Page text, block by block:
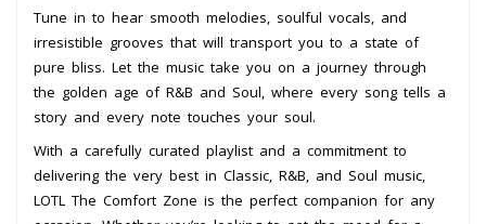
Tune in to hear smooth melodies, soulful vocals, and
irresistible grooves that will transport you to a state of
pure bliss. Let the music take you on a journey through
the golden age of R&B and Soul, where every song tells a
story and every note touches your soul.
With a carefully curated playlist and a commitment to
delivering the very best in Classic, R&B, and Soul music,
LOTL The Comfort Zone is the perfect companion for any